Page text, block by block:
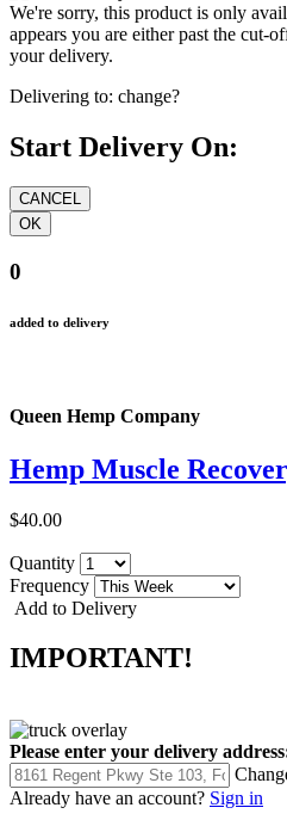
We're sorry, this product is only
appears you are either past the cut-
your delivery.
Delivering to: change?
Start Delivery On:
0
added to delivery
Queen Hemp Company
Hemp Muscle
$40.00
Quantity
Frequency
Add to Delivery
IMPORTANT!
Please enter your delivery
Already have an account? Sign in